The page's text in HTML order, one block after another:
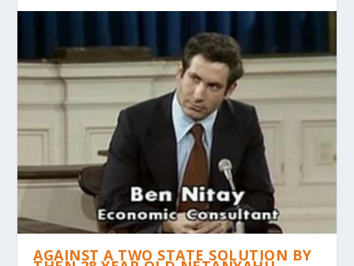
AGAINST A TWO STATE SOLUTION BY